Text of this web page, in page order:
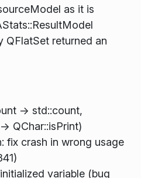
as it is
QFlatSet returned an
-> std::count,
QChar::isPrint)
fix crash in wrong usage
variable (bug